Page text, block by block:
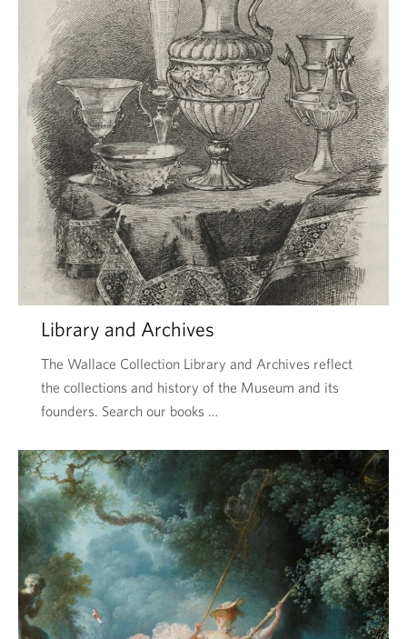
Library and Archives
The Wallace Collection Library and Archives reflect
the collections and history of the Museum and its
founders. Search our books …